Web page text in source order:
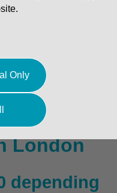
/
/
/ MOT
London
depending
Only